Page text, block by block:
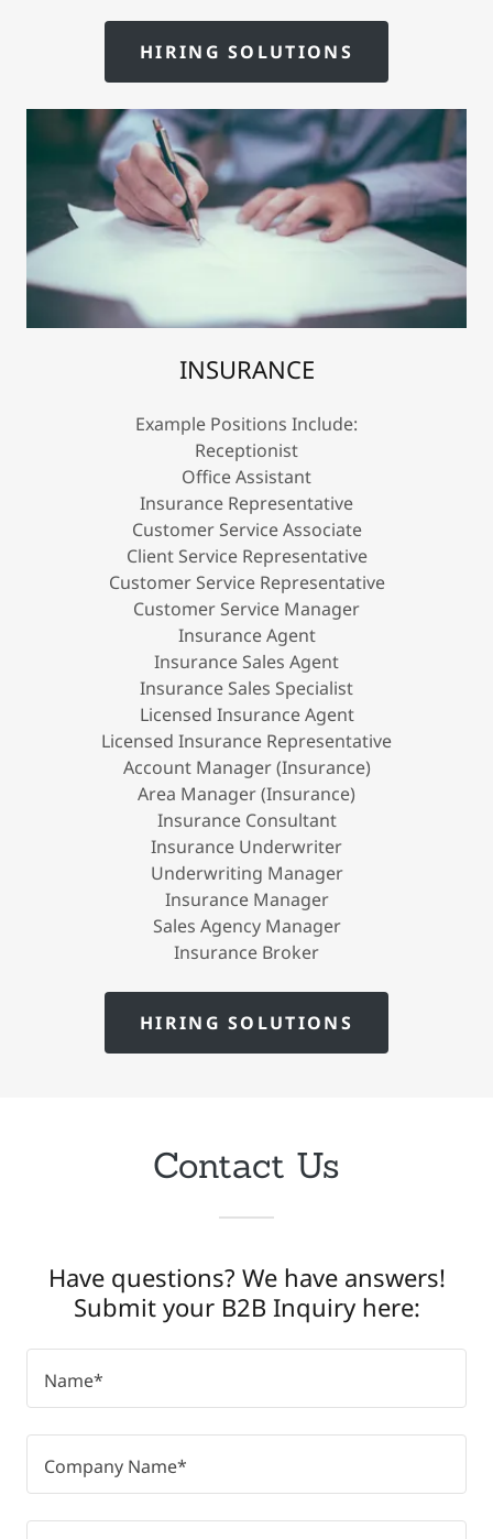
HIRING SOLUTIONS
INSURANCE
Example Positions Include:
Receptionist
Office Assistant
Insurance Representative
Customer Service Associate
Client Service Representative
Customer Service Representative
Customer Service Manager
Insurance Agent
Insurance Sales Agent
Insurance Sales Specialist
Licensed Insurance Agent
Licensed Insurance Representative
Account Manager (Insurance)
Area Manager (Insurance)
Insurance Consultant
Insurance Underwriter
Underwriting Manager
Insurance Manager
Sales Agency Manager
Insurance Broker
HIRING SOLUTIONS
Contact Us
Have questions? We have answers!
Submit your B2B Inquiry here:
Name*
Company Name*